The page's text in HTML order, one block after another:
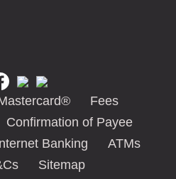
Fees
Confirmation of Payee
Banking
ATMs
Sitemap